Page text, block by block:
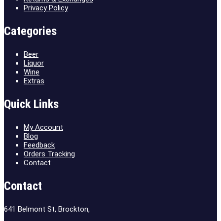
Privacy Policy
Categories
Beer
Liquor
Wine
Extras
Quick Links
My Account
Blog
Feedback
Orders Tracking
Contact
Contact
641 Belmont St, Brockton,